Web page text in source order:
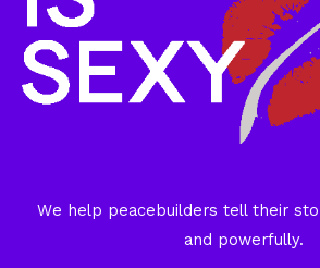
We help peacebuilders tell their
and powerfully.